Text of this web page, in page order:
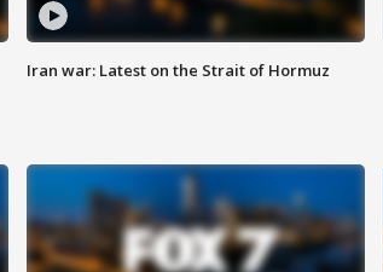
Iran war: Latest on the Strait of Hormuz